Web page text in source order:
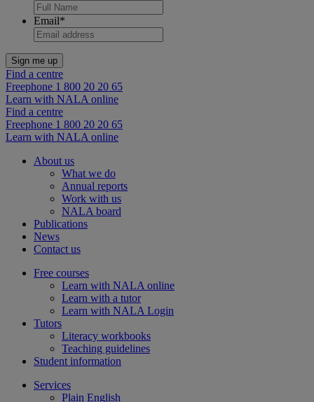
Email*
Find a centre
Freephone 1 800 20 20 65
Learn with NALA online
Find a centre
Freephone 1 800 20 20 65
Learn with NALA online
About us
What we do
Annual reports
Work with us
NALA board
Publications
News
Contact us
Free courses
Learn with NALA online
Learn with a tutor
Learn with NALA Login
Tutors
Literacy workbooks
Teaching guidelines
Student information
Services
Plain English